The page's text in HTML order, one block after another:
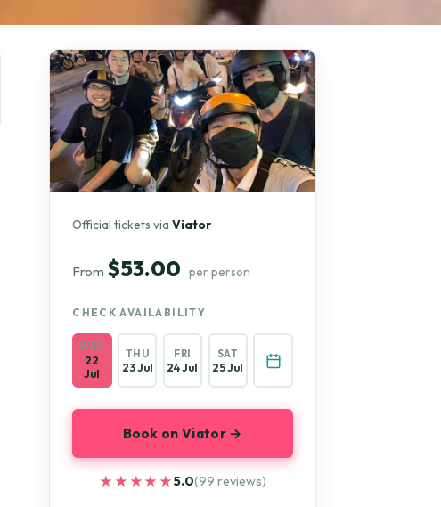
Official tickets viaViator
From $53.00 per person
CHECK AVAILABILITY
WED
22
Jul
THU
23 Jul
FRI
24 Jul
SAT
25 Jul
Book on Viator →
★★★★★
★★★★★5.0(99 reviews)